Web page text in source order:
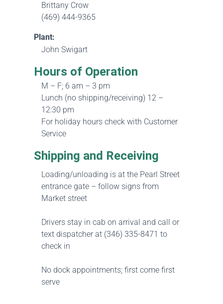
Brittany Crow
(469) 444-9365
Plant:
John Swigart
Hours of Operation
M – F; 6 am – 3 pm
Lunch (no shipping/receiving) 12 –
12:30 pm
For holiday hours check with Customer
Service
Shipping and Receiving
Loading/unloading is at the Pearl Street
entrance gate – follow signs from
Market street
Drivers stay in cab on arrival and call or
text dispatcher at (346) 335-8471 to
check in
No dock appointments; first come first
serve